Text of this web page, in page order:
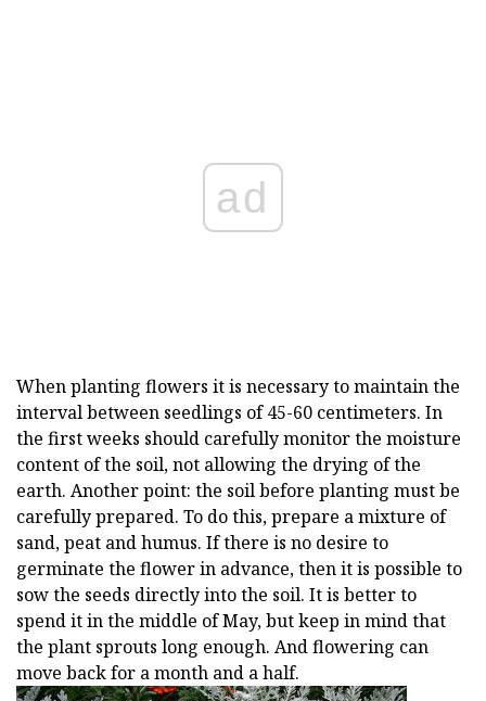
ad
When planting flowers it is necessary to maintain the
interval between seedlings of 45-60 centimeters. In
the first weeks should carefully monitor the moisture
content of the soil, not allowing the drying of the
earth. Another point: the soil before planting must be
carefully prepared. To do this, prepare a mixture of
sand, peat and humus. If there is no desire to
germinate the flower in advance, then it is possible to
sow the seeds directly into the soil. It is better to
spend it in the middle of May, but keep in mind that
the plant sprouts long enough. And flowering can
move back for a month and a half.